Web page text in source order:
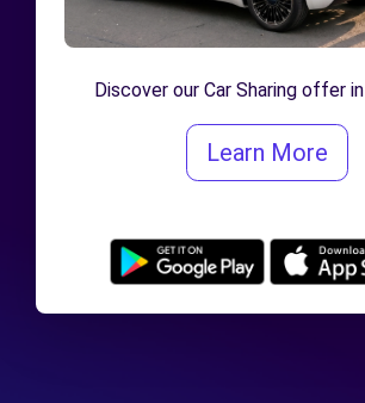
Discover our Car Sharing offer in
Learn More